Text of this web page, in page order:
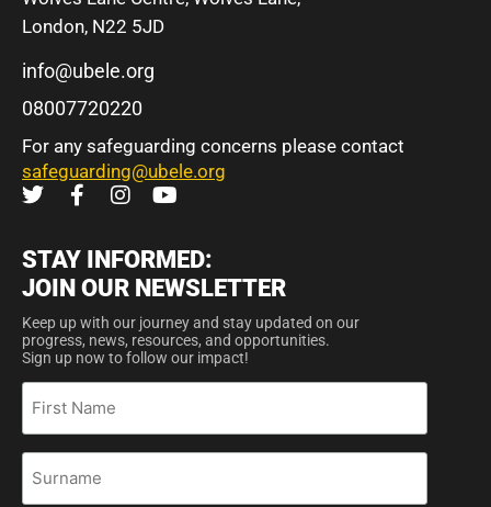
London, N22 5JD
info@ubele.org
08007720220
For any safeguarding concerns please contact
safeguarding@ubele.org
STAY INFORMED:
JOIN OUR NEWSLETTER
Keep up with our journey and stay updated on our
progress, news, resources, and opportunities.
Sign up now to follow our impact!
First
Name
Surname